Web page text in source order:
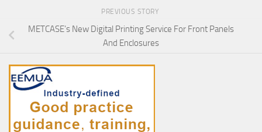
PREVIOUS STORY
METCASE’s New Digital Printing Service For Front Panels
And Enclosures